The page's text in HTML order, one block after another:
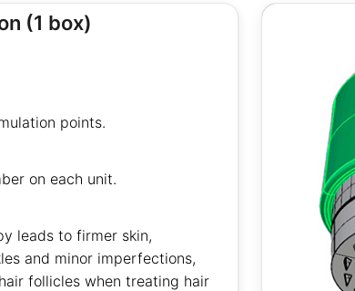
(1 box)
points.
on each unit.
leads to firmer skin,
and minor imperfections,
follicles when treating hair